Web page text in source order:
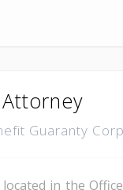
Guaranty
in the